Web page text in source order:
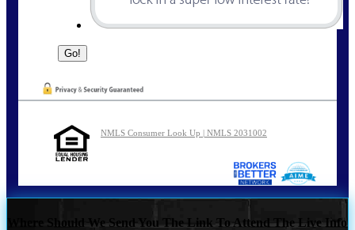
NMLS Consumer Look Up | NMLS 2031002
Where Should We Send You The Link To Attend The Live Info